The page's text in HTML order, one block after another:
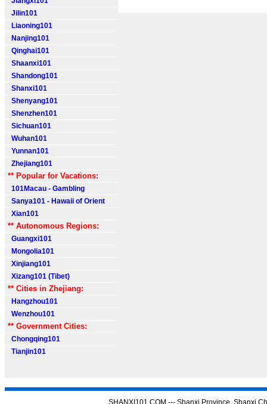
Jilin101
Liaoning101
Nanjing101
Qinghai101
Shaanxi101
Shandong101
Shanxi101
Shenyang101
Shenzhen101
Sichuan101
Wuhan101
Yunnan101
Zhejiang101
** Popular for Vacations:
101Macau - Gambling
Sanya101 - Hawaii of Orient
Xian101
** Autonomous Regions:
Guangxi101
Mongolia101
Xinjiang101
Xizang101 (Tibet)
** Cities in Zhejiang:
Hangzhou101
Wenzhou101
** Government Cities:
Chongqing101
Tianjin101
SHANXI101.COM --- Shanxi Province, Shanxi